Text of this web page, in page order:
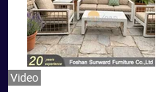
Video